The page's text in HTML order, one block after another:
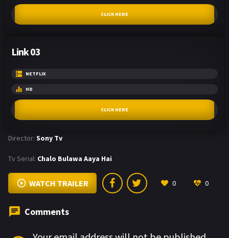
CLICK HERE
Link 03
NETFLIX
HD
CLICK HERE
Director: Sony Tv
Tv Serial: Chalo Bulawa Aaya Hai
WATCH TRAILER 0 0
Comments